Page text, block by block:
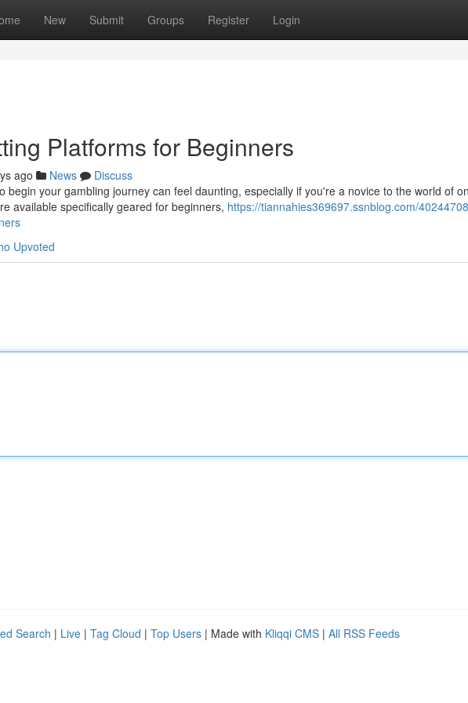
New Submit Groups Register Login
Platforms for Beginners
ago News
Discuss
begin your gambling journey can feel daunting, especially if you're a novice to the world of
available specifically geared for beginners, https://tiannahies369697.ssnblog.com/
Upvoted
Search | Live | Tag Cloud | Top Users | Made with Kliqqi CMS | All RSS Feeds